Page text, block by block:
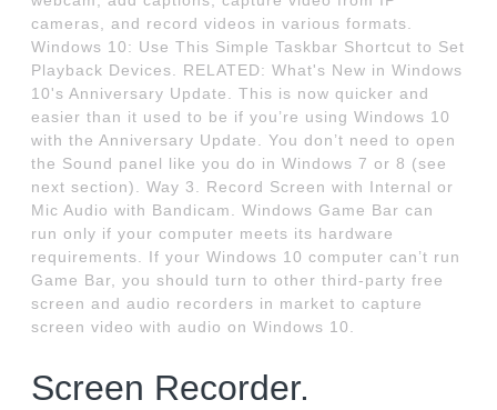
cameras, and record videos in various formats.
Windows 10: Use This Simple Taskbar Shortcut to Set
Playback Devices. RELATED: What's New in Windows
10's Anniversary Update. This is now quicker and
easier than it used to be if you’re using Windows 10
with the Anniversary Update. You don’t need to open
the Sound panel like you do in Windows 7 or 8 (see
next section). Way 3. Record Screen with Internal or
Mic Audio with Bandicam. Windows Game Bar can
run only if your computer meets its hardware
requirements. If your Windows 10 computer can’t run
Game Bar, you should turn to other third-party free
screen and audio recorders in market to capture
screen video with audio on Windows 10.
Screen Recorder.